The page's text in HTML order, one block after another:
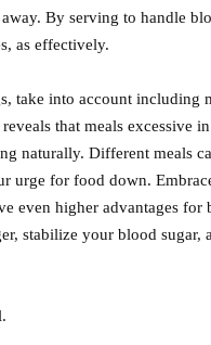
By serving to handle
as effectively.
take into account including
that meals excessive
naturally. Different meals
urge for food down.
even higher advantages for
stabilize your blood sugar,